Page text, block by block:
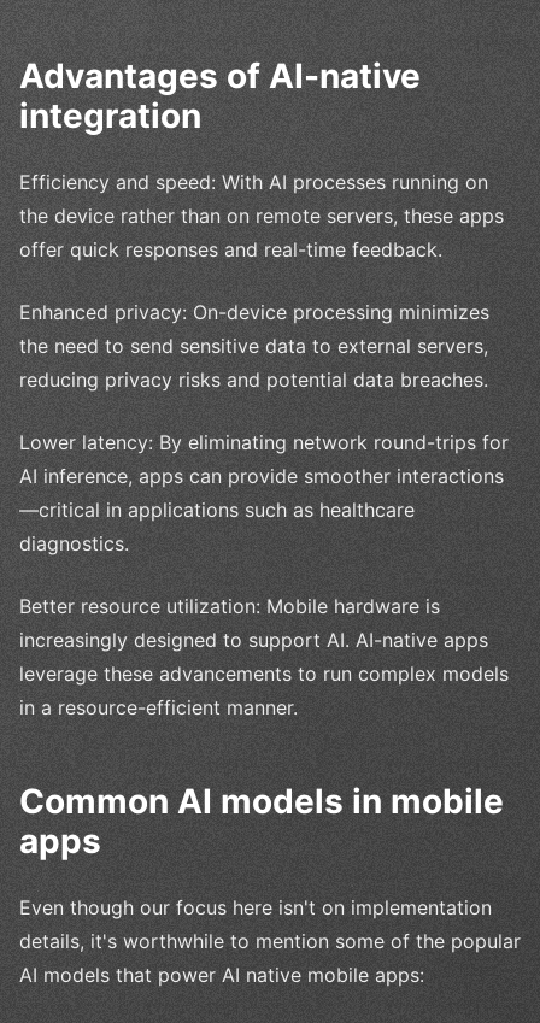
Advantages of AI-native
integration
Efficiency and speed: With AI processes running on
the device rather than on remote servers, these apps
offer quick responses and real-time feedback.
Enhanced privacy: On-device processing minimizes
the need to send sensitive data to external servers,
reducing privacy risks and potential data breaches.
Lower latency: By eliminating network round-trips for
AI inference, apps can provide smoother interactions
—critical in applications such as healthcare
diagnostics.
Better resource utilization: Mobile hardware is
increasingly designed to support AI. AI-native apps
leverage these advancements to run complex models
in a resource-efficient manner.
Common AI models in mobile
apps
Even though our focus here isn't on implementation
details, it's worthwhile to mention some of the popular
AI models that power AI native mobile apps: